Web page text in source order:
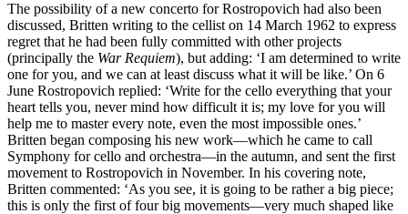
The possibility of a new concerto for Rostropovich had also been
discussed, Britten writing to the cellist on 14 March 1962 to express
regret that he had been fully committed with other projects
(principally the War Requiem), but adding: ‘I am determined to write
one for you, and we can at least discuss what it will be like.’ On 6
June Rostropovich replied: ‘Write for the cello everything that your
heart tells you, never mind how difficult it is; my love for you will
help me to master every note, even the most impossible ones.’
Britten began composing his new work—which he came to call
Symphony for cello and orchestra—in the autumn, and sent the first
movement to Rostropovich in November. In his covering note,
Britten commented: ‘As you see, it is going to be rather a big piece;
this is only the first of four big movements—very much shaped like